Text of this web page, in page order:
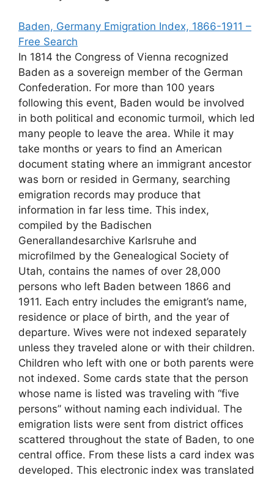
Baden, Germany Emigration Index, 1866-1911 –
Free Search
In 1814 the Congress of Vienna recognized
Baden as a sovereign member of the German
Confederation. For more than 100 years
following this event, Baden would be involved
in both political and economic turmoil, which led
many people to leave the area. While it may
take months or years to find an American
document stating where an immigrant ancestor
was born or resided in Germany, searching
emigration records may produce that
information in far less time. This index,
compiled by the Badischen
Generallandesarchive Karlsruhe and
microfilmed by the Genealogical Society of
Utah, contains the names of over 28,000
persons who left Baden between 1866 and
1911. Each entry includes the emigrant’s name,
residence or place of birth, and the year of
departure. Wives were not indexed separately
unless they traveled alone or with their children.
Children who left with one or both parents were
not indexed. Some cards state that the person
whose name is listed was traveling with “five
persons” without naming each individual. The
emigration lists were sent from district offices
scattered throughout the state of Baden, to one
central office. From these lists a card index was
developed. This electronic index was translated